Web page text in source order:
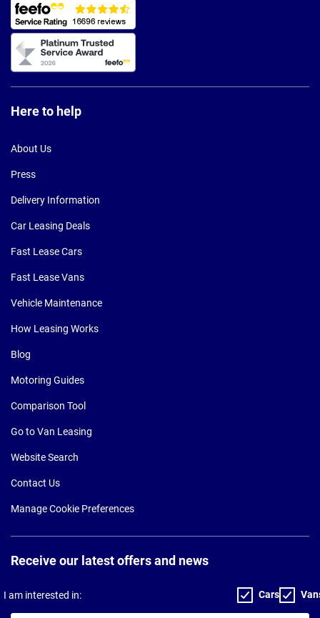
Here to help
About Us
Press
Delivery Information
Car Leasing Deals
Fast Lease Cars
Fast Lease Vans
Vehicle Maintenance
How Leasing Works
Blog
Motoring Guides
Comparison Tool
Go to Van Leasing
Website Search
Contact Us
Manage Cookie Preferences
Receive our latest offers and news
I am interested in: Cars